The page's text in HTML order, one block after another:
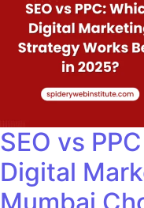
SEO vs
Digital